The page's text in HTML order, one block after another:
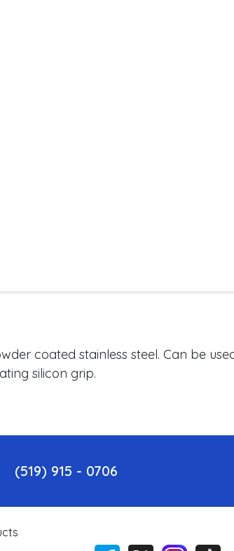
coated stainless steel. Can be
silicon grip.
(519) 915 - 0706